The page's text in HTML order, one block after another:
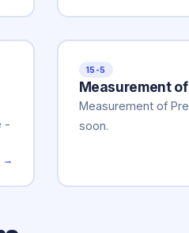
-
→
15-5
Measurement
Measurement of
soon.